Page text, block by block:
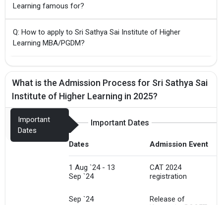
Learning famous for?
Q: How to apply to Sri Sathya Sai Institute of Higher
Learning MBA/PGDM?
What is the Admission Process for Sri Sathya Sai
Institute of Higher Learning in 2025?
Important
Dates
Important Dates
Dates Admission Event
1 Aug `24 - 13
Sep `24
CAT 2024
registration
Sep `24
Release of